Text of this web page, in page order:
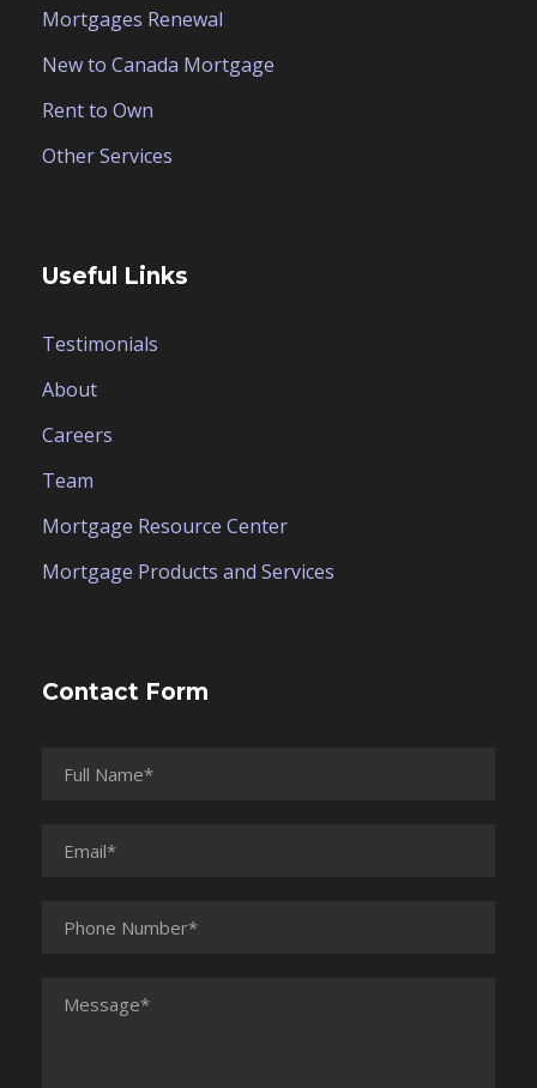
Mortgages Renewal
New to Canada Mortgage
Rent to Own
Other Services
Useful Links
Testimonials
About
Careers
Team
Mortgage Resource Center
Mortgage Products and Services
Contact Form